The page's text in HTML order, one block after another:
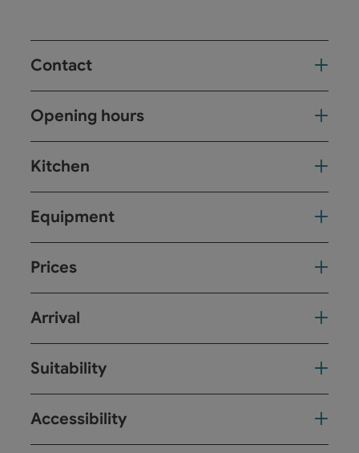
Contact
Opening hours
Kitchen
Equipment
Prices
Arrival
Suitability
Accessibility